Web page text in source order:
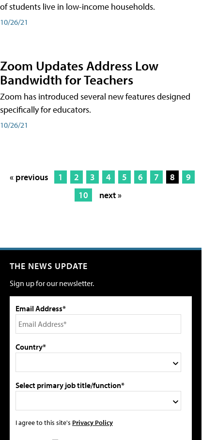
of students live in low-income households.
10/26/21
Zoom Updates Address Low
Bandwidth for Teachers
Zoom has introduced several new features designed
specifically for educators.
10/26/21
« previous 1 2 3 4 5 6 7 8
9
10
next »
THE NEWS UPDATE
Sign up for our newsletter.
Email Address*
Country*
Select primary job title/function*
I agree to this site's Privacy Policy